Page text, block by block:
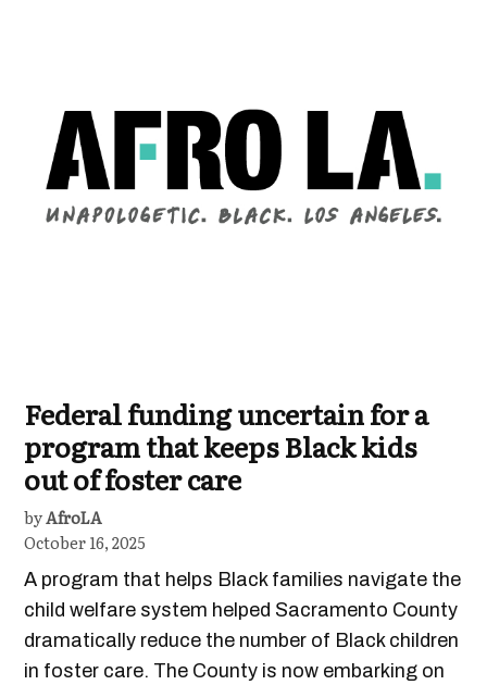
Federal funding uncertain for a
program that keeps Black kids
out of foster care
byAfroLA
October 16, 2025
A program that helps Black families navigate the
child welfare system helped Sacramento County
dramatically reduce the number of Black children
in foster care. The County is now embarking on